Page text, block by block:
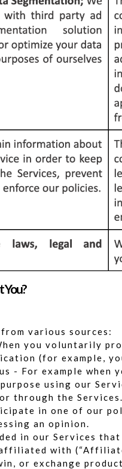
various sources:
you voluntarily
(for example,
- For example
using our
through the Services.
in one of our
an opinion.
in our Services
with
or exchange